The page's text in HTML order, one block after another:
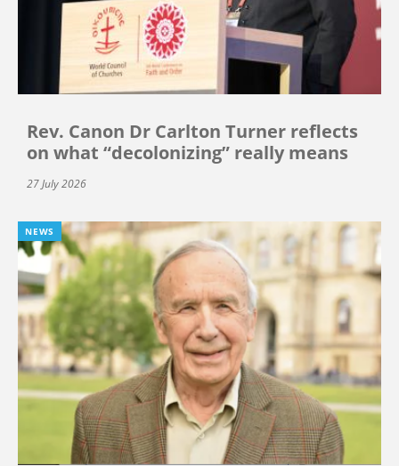
Rev. Canon Dr Carlton Turner reflects
on what “decolonizing” really means
27 July 2026
NEWS